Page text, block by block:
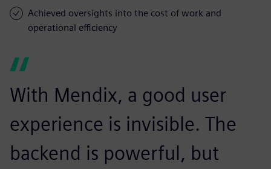
Achieved oversights into the cost of work and
operational efficiency
With Mendix, a good user
experience is invisible. The
backend is powerful, but